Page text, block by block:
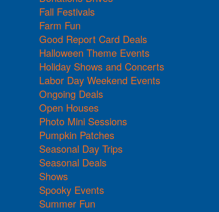
Fall Festivals
Farm Fun
Good Report Card Deals
Halloween Theme Events
Holiday Shows and Concerts
Labor Day Weekend Events
Ongoing Deals
Open Houses
Photo Mini Sessions
Pumpkin Patches
Seasonal Day Trips
Seasonal Deals
Shows
Spooky Events
Summer Fun